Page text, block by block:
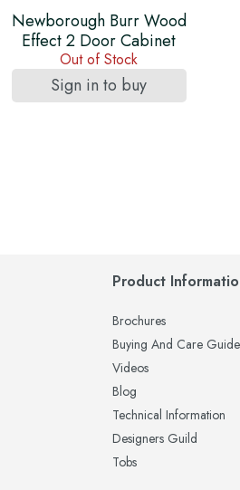
Newborough Burr Wood
Effect 2 Door Cabinet
Out of Stock
Sign in to buy
Product
Brochures
Buying And Care
Videos
Blog
Technical Information
Designers Guild
Tobs